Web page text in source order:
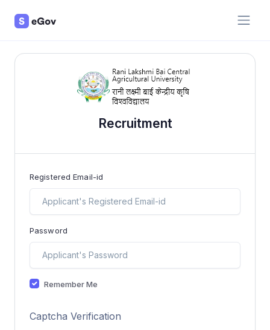
Recruitment
Registered Email-id
Password
Remember Me
Captcha Verification